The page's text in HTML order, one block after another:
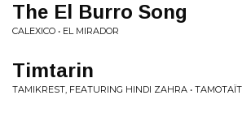
The El Burro Song
CALEXICO • EL MIRADOR
Timtarin
TAMIKREST, FEATURING HINDI ZAHRA • TAMOTA​Ï​T